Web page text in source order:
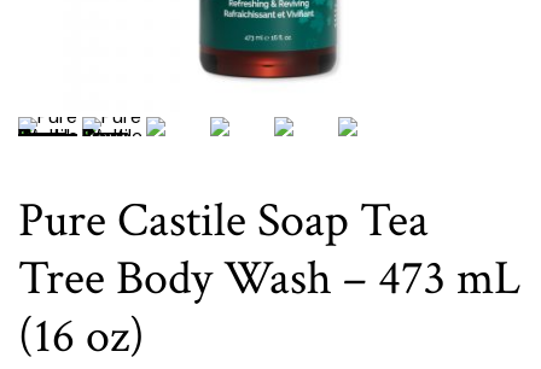
Pure Castile Soap Tea
Tree Body Wash – 473 mL
(16 oz)